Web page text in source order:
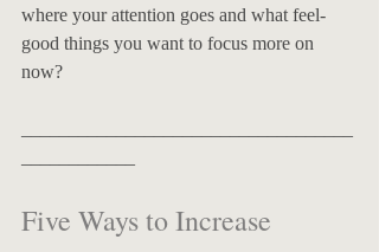
where your attention goes and what feel-
good things you want to focus more on
now?
Five Ways to Increase